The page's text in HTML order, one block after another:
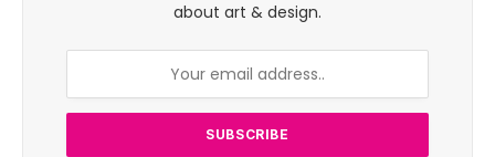
about art & design.